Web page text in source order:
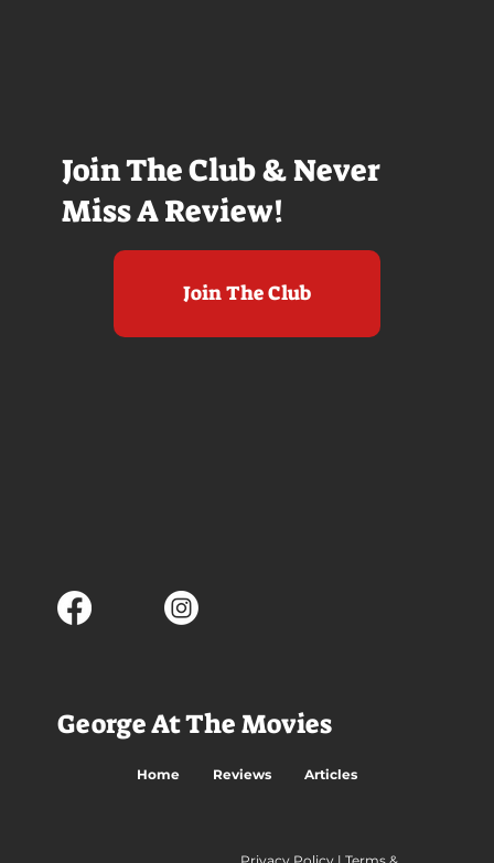
Join The Club & Never
Miss A Review!
Join The Club
George At The Movies
Home Reviews Articles